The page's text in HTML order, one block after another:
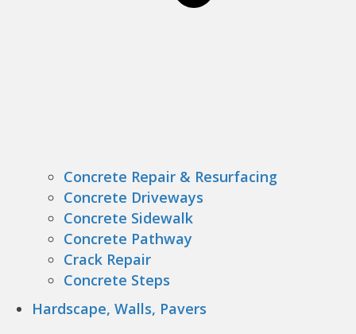
Concrete Repair & Resurfacing
Concrete Driveways
Concrete Sidewalk
Concrete Pathway
Crack Repair
Concrete Steps
Hardscape, Walls, Pavers